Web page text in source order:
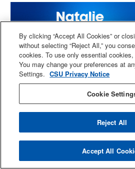
pharmaceutical industry. As a high-
collaborative cross-functional
By clicking “Accept All Cookies” or
without selecting “Reject All,” you
cookies. To use only essential cookies,
You may change your preferences at
Settings. CSU Privacy Notice
Cookie
Reject All
Accept All